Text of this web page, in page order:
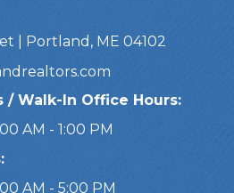
| Portland, ME 04102
/ Walk-In Office Hours:
AM - 1:00 PM
AM - 5:00 PM